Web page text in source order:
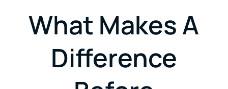
What Makes A
Difference